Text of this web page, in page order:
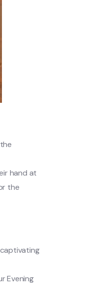
hand at
the
Evening